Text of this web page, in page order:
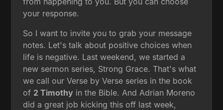
your response.
So I want to invite you to grab your message
notes. Let's talk about positive choices when
life is negative. Last weekend, we started a
new sermon series, Strong Grace. That's what
we call our Verse by Verse series in the book
of 2 Timothy in the Bible. And Adrian Moreno
did a great job kicking this off last week,